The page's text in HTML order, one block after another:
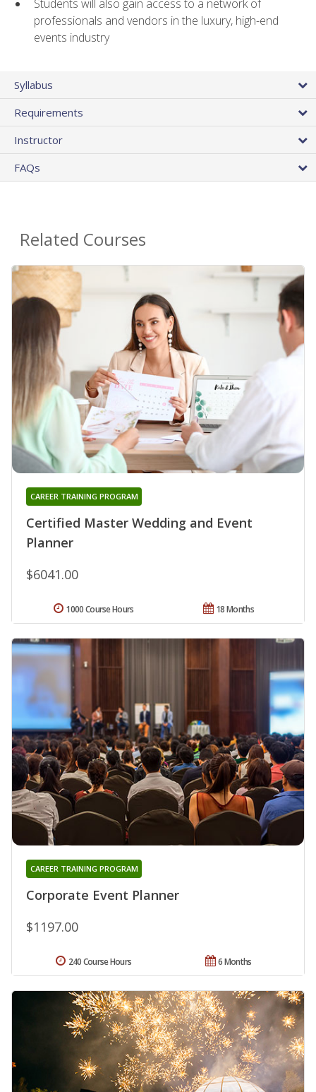
Students will also gain access to a network of
professionals and vendors in the luxury, high-end
events industry
Syllabus
Requirements
Instructor
FAQs
Related Courses
Certified Master Wedding and Event
Planner
CAREER TRAINING PROGRAM
$6041.00
18 Months
1000 Course Hours
Corporate Event Planner
CAREER TRAINING PROGRAM
$1197.00
6 Months
240 Course Hours